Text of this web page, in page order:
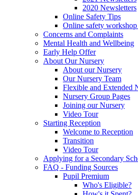
2020 Newsletters
Online Safety Tips
Online safety
Concerns and Complaints
Mental Health and Wellbeing
Early Help Offer
About Our Nursery
About our Nursery
Our Nursery Team
Flexible and Extended
Nursery Group Pages
Joining our Nursery
Video Tour
Starting Reception
Welcome to Reception
Transition
Video Tour
Applying for a Secondary
FAQ - Funding Sources
Pupil Premium
Who's Eligible?